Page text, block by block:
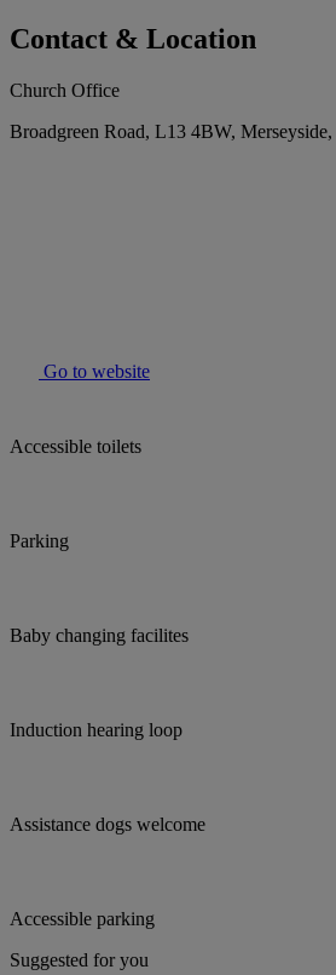
Contact & Location
Church Office
Broadgreen Road, L13 4BW,
Go to website
Accessible toilets
Parking
Baby changing facilites
Induction hearing loop
Assistance dogs welcome
Accessible parking
Suggested for you